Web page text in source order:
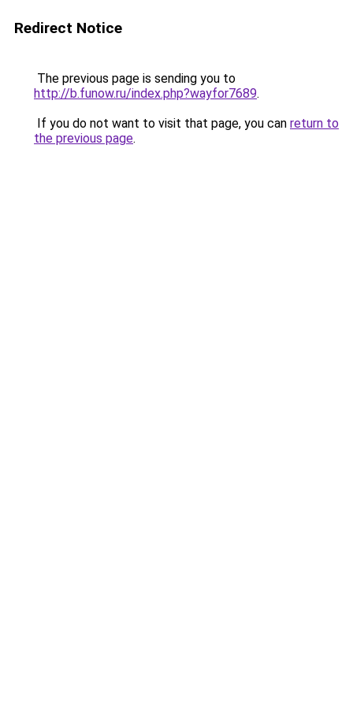
Redirect Notice
The previous page is sending you to
http://b.funow.ru/index.php?wayfor7689.
If you do not want to visit that page, you can return to
the previous page.